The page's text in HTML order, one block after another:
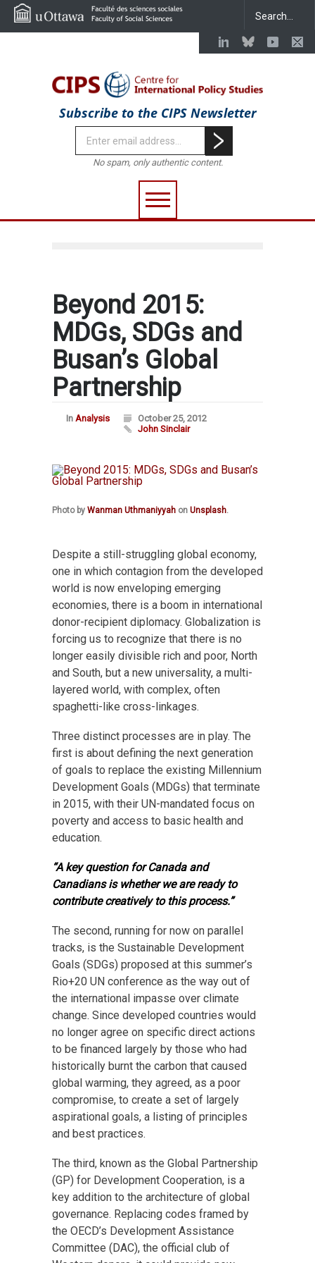
Subscribe to the CIPS Newsletter
No spam, only authentic content.
Beyond 2015:
MDGs, SDGs and
Busan’s Global
Partnership
In Analysis
October 25, 2012
John Sinclair
Photo by Wanman Uthmaniyyah on Unsplash.
Despite a still-struggling global economy,
one in which contagion from the developed
world is now enveloping emerging
economies, there is a boom in international
donor-recipient diplomacy. Globalization is
forcing us to recognize that there is no
longer easily divisible rich and poor, North
and South, but a new universality, a multi-
layered world, with complex, often
spaghetti-like cross-linkages.
Three distinct processes are in play. The
first is about defining the next generation
of goals to replace the existing Millennium
Development Goals (MDGs) that terminate
in 2015, with their UN-mandated focus on
poverty and access to basic health and
education.
“A key question for Canada and
Canadians is whether we are ready to
contribute creatively to this process.”
The second, running for now on parallel
tracks, is the Sustainable Development
Goals (SDGs) proposed at this summer’s
Rio+20 UN conference as the way out of
the international impasse over climate
change. Since developed countries would
no longer agree on specific direct actions
to be financed largely by those who had
historically burnt the carbon that caused
global warming, they agreed, as a poor
compromise, to create a set of largely
aspirational goals, a listing of principles
and best practices.
The third, known as the Global Partnership
(GP) for Development Cooperation, is a
key addition to the architecture of global
governance. Replacing codes framed by
the OECD’s Development Assistance
Committee (DAC), the official club of